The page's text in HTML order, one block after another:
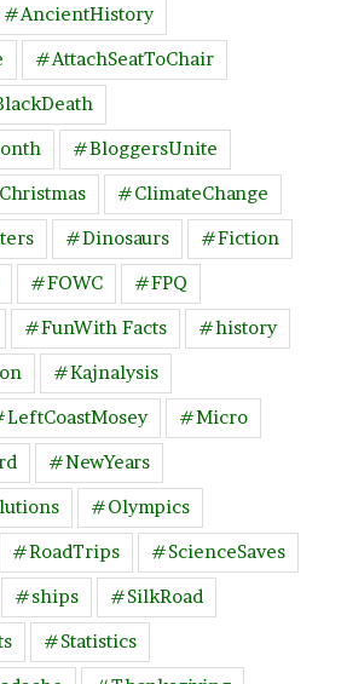
#AncientHistory
#AttachSeatToChair
#BloggersUnite
#ClimateChange
#Dinosaurs
#Fiction
#FOWC
#FPQ
#FunWith Facts
#history
#Kajnalysis
#Micro
#NewYears
#Olympics
#RoadTrips
#ScienceSaves
#ships
#SilkRoad
#Statistics